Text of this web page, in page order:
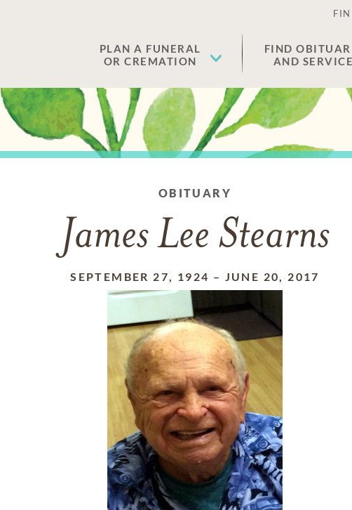
PLAN A FUNERAL
OR CREMATION
FIND
AND
OBITUARY
James Lee Stearns
SEPTEMBER 27, 1924 – JUNE 20, 2017